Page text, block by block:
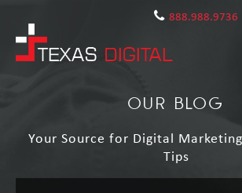
888.988.9736
OUR BLOG
Your Source for Digital
Tips